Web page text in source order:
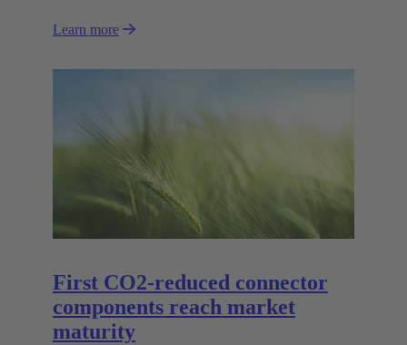
reduced contact inserts of the GreenLine series at the
series in sizes 6B to 24B accordingly.
Learn more
First CO2-reduced connector
components reach market
maturity